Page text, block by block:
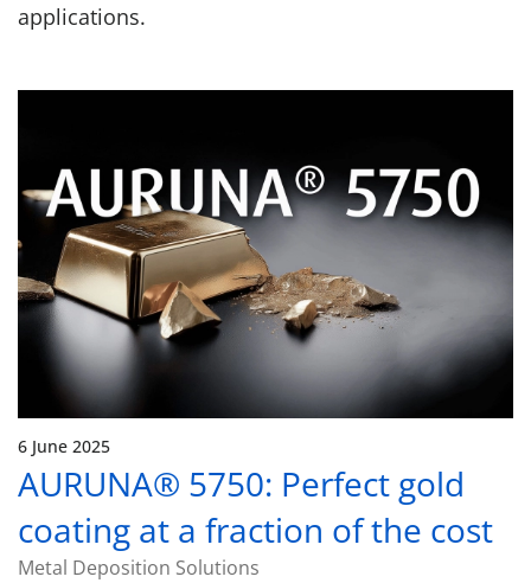
applications.
6 June 2025
AURUNA® 5750: Perfect gold
coating at a fraction of the cost
Metal Deposition Solutions